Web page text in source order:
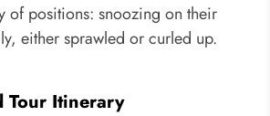
of positions: snoozing on their
either sprawled or curled up.
Tour Itinerary